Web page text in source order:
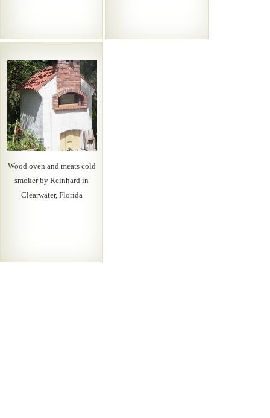
Wood oven and meats cold
smoker by Reinhard in
Clearwater, Florida